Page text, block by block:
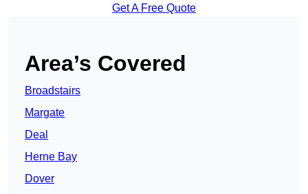
Get A Free Quote
Area’s Covered
Broadstairs
Margate
Deal
Herne Bay
Dover